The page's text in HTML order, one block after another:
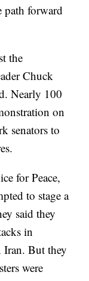
path forward
the
Chuck
Nearly 100
on
senators to
for Peace,
to stage a
said they
in
Iran. But they
were